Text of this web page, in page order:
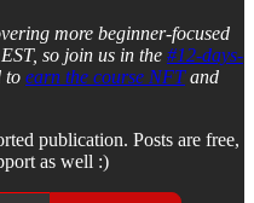
more beginner-focused
so join us in the #12-days-
to earn the course NFTand
publication. Posts are free,
as well :)